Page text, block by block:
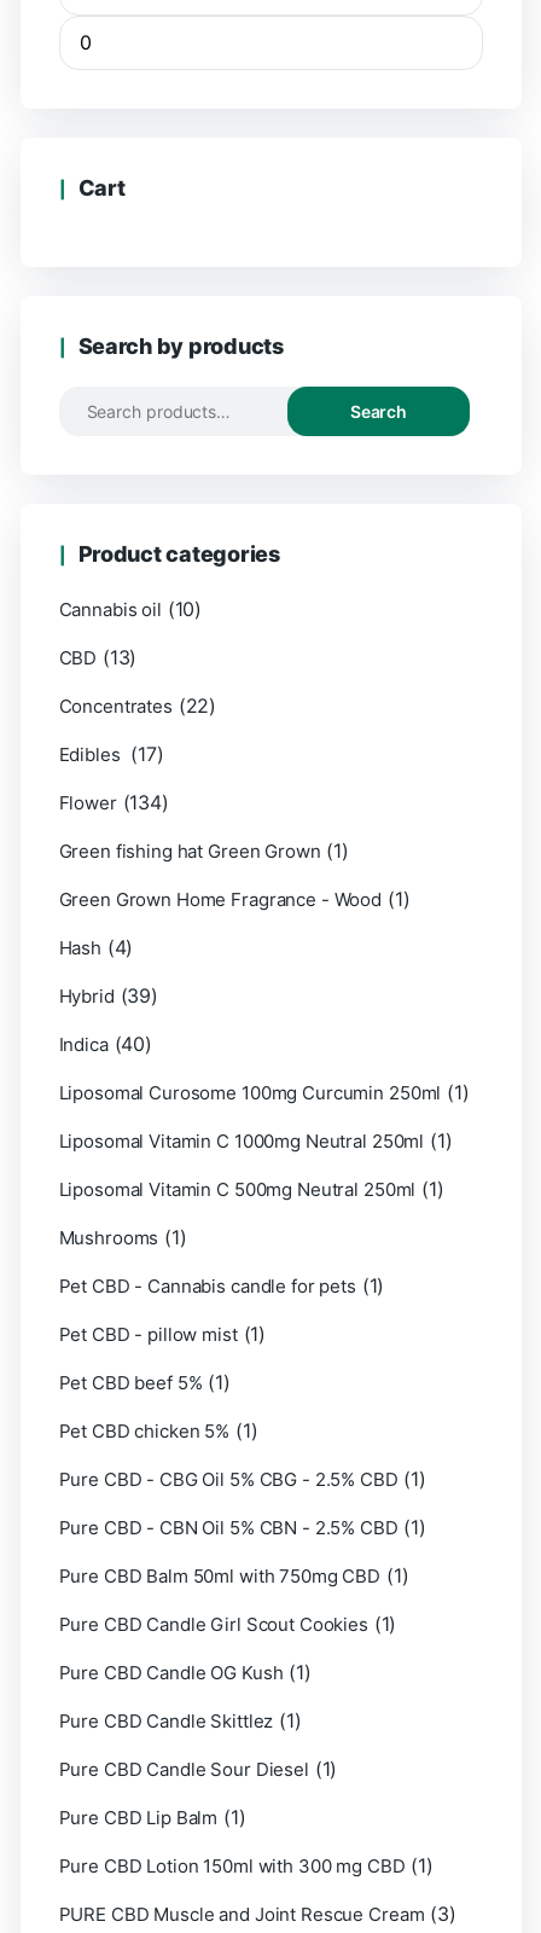
Cart
Search by products
Search
Product categories
Cannabis oil (10)
CBD (13)
Concentrates (22)
Edibles (17)
Flower (134)
Green fishing hat Green Grown (1)
Green Grown Home Fragrance - Wood (1)
Hash (4)
Hybrid (39)
Indica (40)
Liposomal Curosome 100mg Curcumin 250ml (1)
Liposomal Vitamin C 1000mg Neutral 250ml (1)
Liposomal Vitamin C 500mg Neutral 250ml (1)
Mushrooms (1)
Pet CBD - Cannabis candle for pets (1)
Pet CBD - pillow mist (1)
Pet CBD beef 5% (1)
Pet CBD chicken 5% (1)
Pure CBD - CBG Oil 5% CBG - 2.5% CBD (1)
Pure CBD - CBN Oil 5% CBN - 2.5% CBD (1)
Pure CBD Balm 50ml with 750mg CBD (1)
Pure CBD Candle Girl Scout Cookies (1)
Pure CBD Candle OG Kush (1)
Pure CBD Candle Skittlez (1)
Pure CBD Candle Sour Diesel (1)
Pure CBD Lip Balm (1)
Pure CBD Lotion 150ml with 300 mg CBD (1)
PURE CBD Muscle and Joint Rescue Cream (3)